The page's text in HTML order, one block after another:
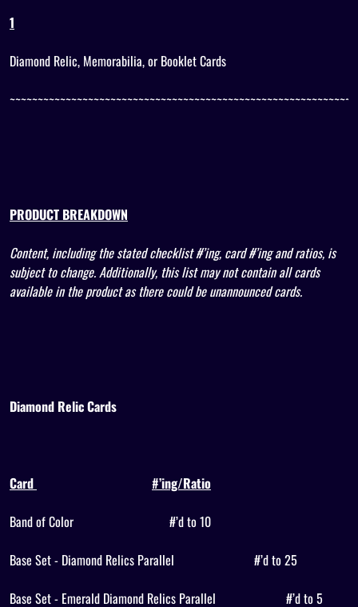
1
Diamond Relic, Memorabilia, or Booklet Cards
PRODUCT BREAKDOWN
Content, including the stated checklist #’ing, card #’ing and ratios, is
subject to change. Additionally, this list may not contain all cards
available in the product as there could be unannounced cards.
Diamond Relic Cards
Card
#’ing/Ratio
Band of Color
#’d to 10
Base Set - Diamond Relics Parallel
#’d to 25
Base Set - Emerald Diamond Relics Parallel
#’d to 5